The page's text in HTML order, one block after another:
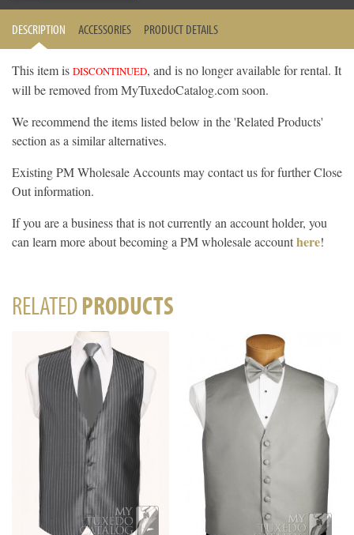
DESCRIPTION ACCESSORIES PRODUCT DETAILS
This item is DISCONTINUED, and is no longer available for rental. It
will be removed from MyTuxedoCatalog.com soon.
We recommend the items listed below in the 'Related Products'
section as a similar alternatives.
Existing PM Wholesale Accounts may contact us for further Close
Out information.
If you are a business that is not currently an account holder, you
can learn more about becoming a PM wholesale accounthere!
RELATEDPRODUCTS